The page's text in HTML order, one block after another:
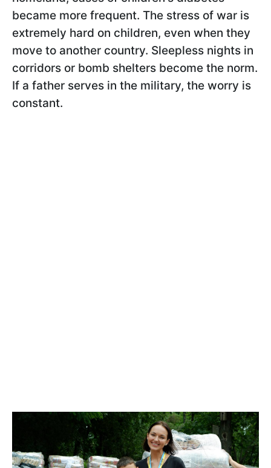
became more frequent. The stress of war is
extremely hard on children, even when they
move to another country. Sleepless nights in
corridors or bomb shelters become the norm.
If a father serves in the military, the worry is
constant.